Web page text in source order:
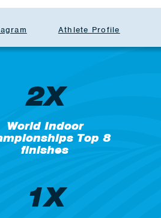
Athlete Profile
2X
World Indoor
Top 8
finishes
1X